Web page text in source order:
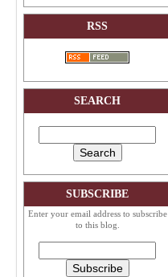
RSS
SEARCH
SUBSCRIBE
Enter your email address to subscribe
to this blog.